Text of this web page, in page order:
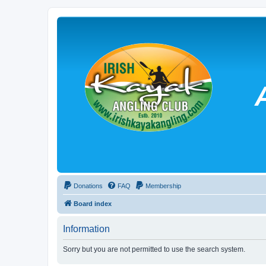
Donations FAQ Membership
Board index
Information
Sorry but you are not permitted to use the search system.